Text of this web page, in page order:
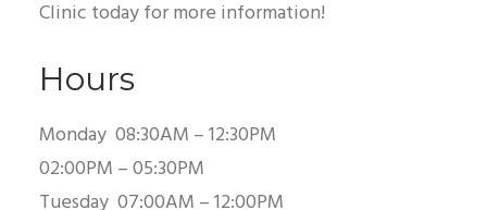
Clinic today for more information!
Hours
Monday 08:30AM – 12:30PM
02:00PM – 05:30PM
Tuesday 07:00AM – 12:00PM